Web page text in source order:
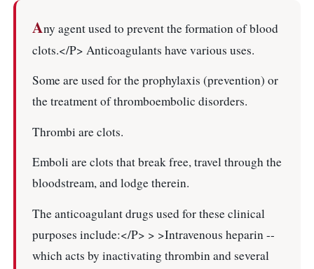
Any agent used to prevent the formation of blood
clots.</P> Anticoagulants have various uses.
Some are used for the prophylaxis (prevention) or
the treatment of thromboembolic disorders.
Thrombi are clots.
Emboli are clots that break free, travel through the
bloodstream, and lodge therein.
The anticoagulant drugs used for these clinical
purposes include:</P> > >Intravenous heparin --
which acts by inactivating thrombin and several